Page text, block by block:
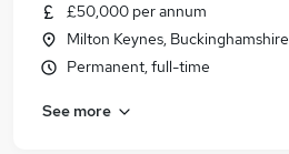
£50,000 per annum
Milton Keynes, Buckinghamshire
Permanent, full-time
See more